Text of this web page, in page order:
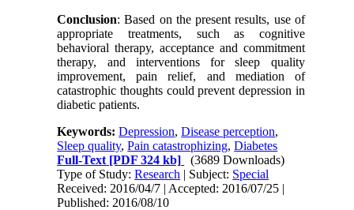
Conclusion: Based on the present results, use of
appropriate treatments, such as cognitive
behavioral therapy, acceptance and commitment
therapy, and interventions for sleep quality
improvement, pain relief, and mediation of
catastrophic thoughts could prevent depression in
diabetic patients.
Keywords:Depression,Disease perception,
Sleep quality,Pain catastrophizing,Diabetes
Full-Text [PDF 324 kb]
(3689 Downloads)
Type of Study:Research | Subject: Special
Received: 2016/04/7 | Accepted: 2016/07/25 |
Published: 2016/08/10